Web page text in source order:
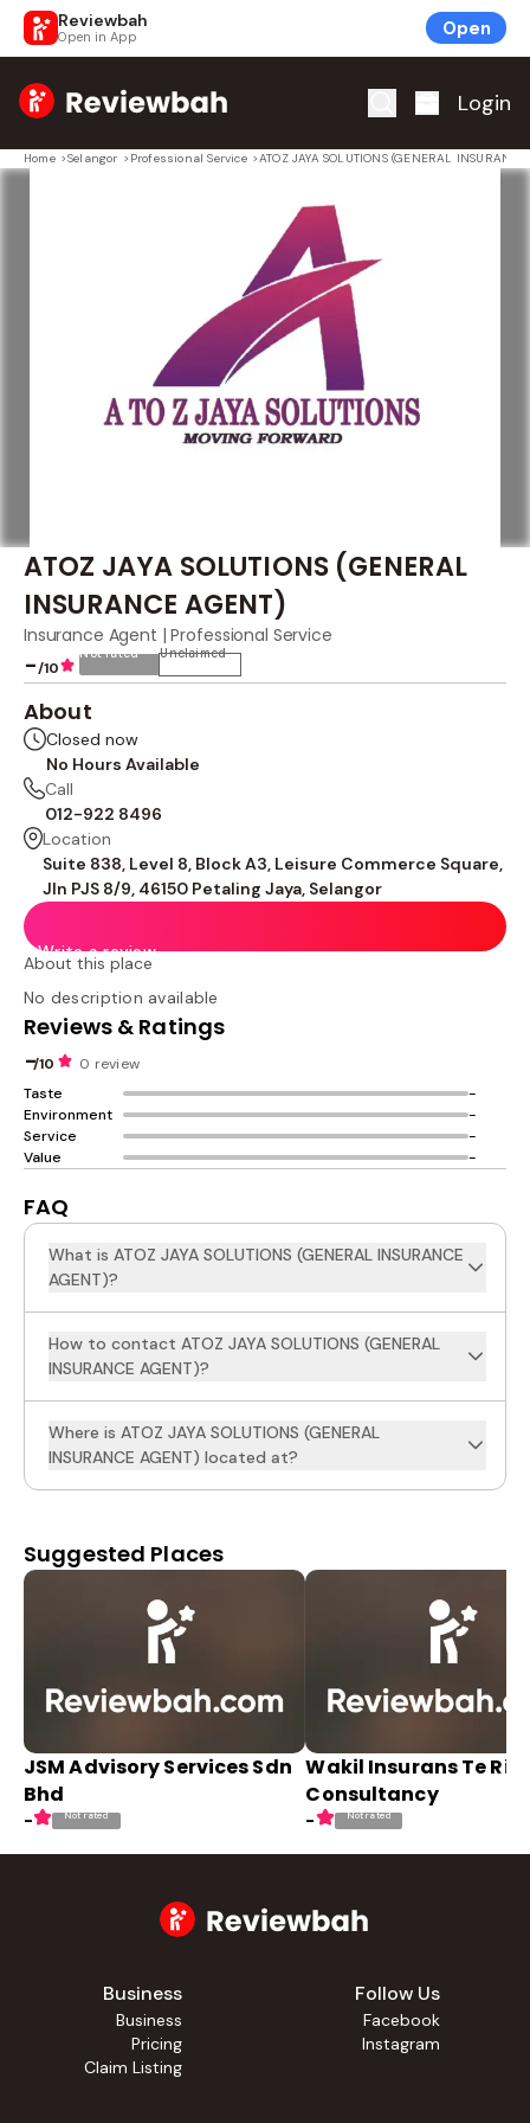
Reviewbah
Open in App Open
Home Login
Home >Selangor > Professional Service >ATOZ JAYA SOLUTIONS (GENERAL
ATOZ JAYA SOLUTIONS (GENERAL
INSURANCE AGENT)
Insurance Agent | Professional Service
-/10
Not rated Unclaimed
About
Closed now
No Hours Available
Call
012-922 8496
Location
Suite 838, Level 8, Block A3, Leisure Commerce Square,
Jln PJS 8/9, 46150 Petaling Jaya, Selangor
Write a review
About this place
No description available
Reviews & Ratings
-/10
0 review
Taste
-
Environment
-
Service
-
Value
-
FAQ
What is ATOZ JAYA SOLUTIONS (GENERAL INSURANCE
AGENT)?
How to contact ATOZ JAYA SOLUTIONS (GENERAL
INSURANCE AGENT)?
Where is ATOZ JAYA SOLUTIONS (GENERAL
INSURANCE AGENT) located at?
Suggested Places
JSM Advisory Services Sdn
Bhd
- Not rated
Wakil Insurans Te
Consultancy
- Not rated
Business
Business
Pricing
Claim Listing
Follow Us
Facebook
Instagram